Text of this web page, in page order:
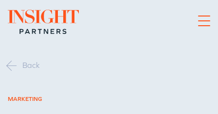
Go to home page
Back
MARKETING